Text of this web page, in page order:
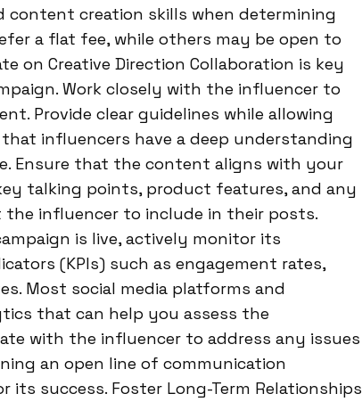
content creation skills when determining
a flat fee, while others may be open to
on Creative Direction Collaboration is key
Work closely with the influencer to
Provide clear guidelines while allowing
influencers have a deep understanding
Ensure that the content aligns with your
talking points, product features, and any
influencer to include in their posts.
is live, actively monitor its
(KPIs) such as engagement rates,
Most social media platforms and
that can help you assess the
with the influencer to address any issues
an open line of communication
success. Foster Long-Term Relationships